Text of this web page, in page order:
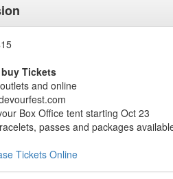
Tickets
and online
Box Office tent starting Oct 23
passes and packages
Tickets Online